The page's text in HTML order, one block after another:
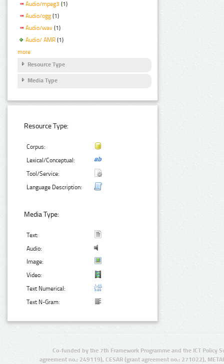
Audio/mpeg3 (1)
Audio/ogg (1)
Audio/wav (1)
Audio/ AMR (1)
more
Resource Type
Media Type
Resource Type:
Corpus:
Lexical/Conceptual:
Tool/Service:
Language Description:
Media Type:
Text:
Audio:
Image:
Video:
Text Numerical:
Text N-Gram:
Co-funded by the 7th Framework Programme and the ICT Policy
agreement no.: 249119), CESAR (grant agreement no.: 271022),